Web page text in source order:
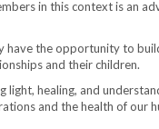
in this context is an
have the opportunity to
and their children.
light, healing, and
and the health of our